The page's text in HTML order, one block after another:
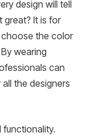
design will tell
great? It is for
choose the color
wearing
can
the designers
functionality.